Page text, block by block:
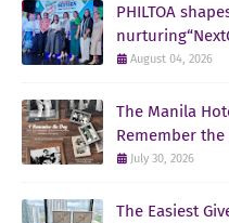
PHILTOA
August 04, 2026
The Manila
Remember the
July 30, 2026
The Easiest